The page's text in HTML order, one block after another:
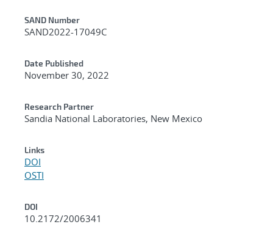
Additional Metadata
SAND Number
SAND2022-17049C
Date Published
November 30, 2022
Research Partner
Sandia National Laboratories, New Mexico
Links
DOI
OSTI
DOI
10.2172/2006341